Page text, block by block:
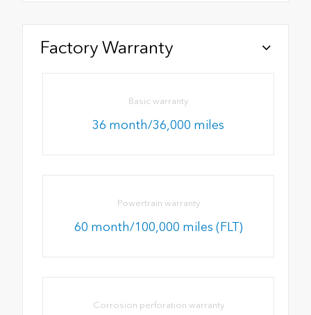
Factory Warranty
Basic warranty
36 month/36,000 miles
Powertrain warranty
60 month/100,000 miles (FLT)
Corrosion perforation warranty